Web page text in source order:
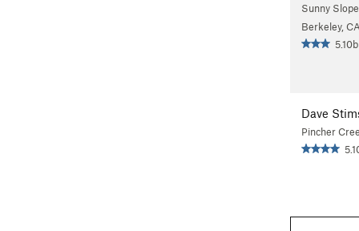
Sunny
Berkeley,
5.10b
Dave
Pincher